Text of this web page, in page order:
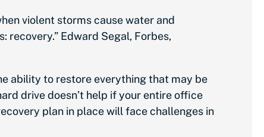
violent storms cause water and
recovery.” Edward Segal, Forbes,
ability to restore everything that may be
drive doesn’t help if your entire office
plan in place will face challenges in